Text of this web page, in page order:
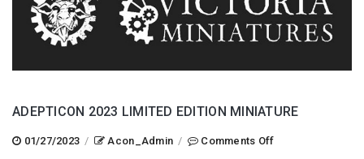
ADEPTICON 2023 LIMITED EDITION MINIATURE
01/27/2023 / Acon_Admin / Comments Offon